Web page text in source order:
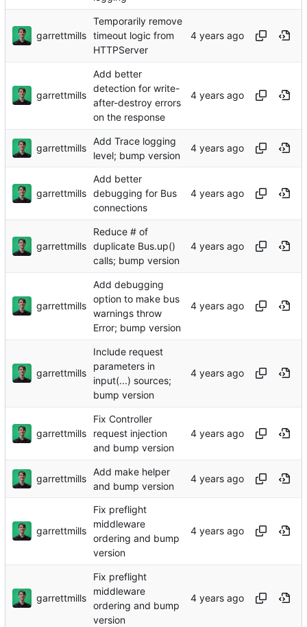
garrettmills
Temporarily remove
timeout logic from
HTTPServer
garrettmills
Add better
detection for write-
after-destroy errors
on the response
garrettmills
Add Trace logging
level; bump version
garrettmills
Add better
debugging for Bus
connections
garrettmills
Reduce # of
duplicate Bus.up()
calls; bump version
garrettmills
Add debugging
option to make bus
warnings throw
Error; bump version
garrettmills
Include request
parameters in
input(...) sources;
bump version
garrettmills
Fix Controller
request injection
and bump version
garrettmills
Add make helper
and bump version
garrettmills
Fix preflight
middleware
ordering and bump
version
garrettmills
Fix preflight
middleware
ordering and bump
version